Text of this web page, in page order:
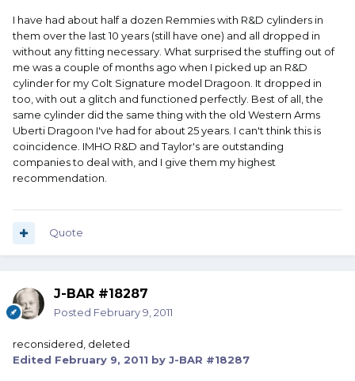
I have had about half a dozen Remmies with R&D cylinders in
them over the last 10 years (still have one) and all dropped in
without any fitting necessary. What surprised the stuffing out of
me was a couple of months ago when I picked up an R&D
cylinder for my Colt Signature model Dragoon. It dropped in
too, with out a glitch and functioned perfectly. Best of all, the
same cylinder did the same thing with the old Western Arms
Uberti Dragoon I've had for about 25 years. I can't think this is
coincidence. IMHO R&D and Taylor's are outstanding
companies to deal with, and I give them my highest
recommendation.
Quote
J-BAR #18287
Posted February 9, 2011
reconsidered, deleted
Edited February 9, 2011 by J-BAR #18287